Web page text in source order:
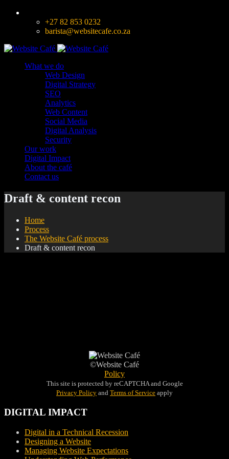
+27 82 853 0232
barista@websitecafe.co.za
What we do
Web Design
Digital Strategy
SEO
Analytics
Web Content
Social Media
Digital Analysis
Security
Our work
Digital Impact
About the café
Contact us
Draft & content recon
Home
Process
The Website Café process
Draft & content recon
©Website Café
Policy
This site is protected by reCAPTCHA and Google
Privacy Policy and Terms of Service apply
DIGITAL IMPACT
Digital in a Technical Recession
Designing a Website
Managing Website Expectations